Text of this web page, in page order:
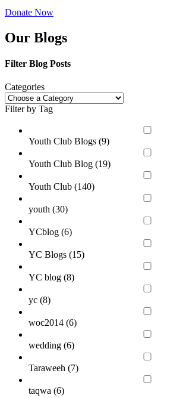
Donate Now
Our Blogs
Filter Blog Posts
Categories
Filter by Tag
Youth Club Blogs (9)
Youth Club Blog (19)
Youth Club (140)
youth (30)
YCblog (6)
YC Blogs (15)
YC blog (8)
yc (8)
woc2014 (6)
wedding (6)
Taraweeh (7)
taqwa (6)